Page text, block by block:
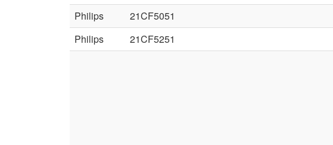
Philips
21CF5051
Philips
21CF5251